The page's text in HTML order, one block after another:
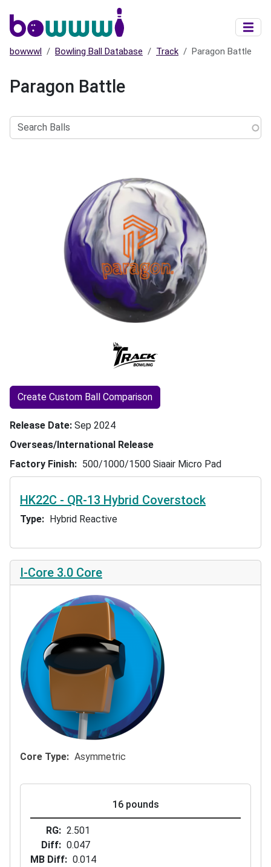
bowwwl Bowling Ball Database Track Paragon Battle
Paragon Battle
Balls
Create Custom Ball Comparison
Release Date Sep 2024
Overseas/International Release
Factory Finish
500/1000/1500 Siaair Micro Pad
HK22C - QR-13 Hybrid Coverstock
Type Hybrid Reactive
I-Core 3.0 Core
Core Type Asymmetric
16 pounds
RG
2.501
Diff
0.047
MB Diff
0.014